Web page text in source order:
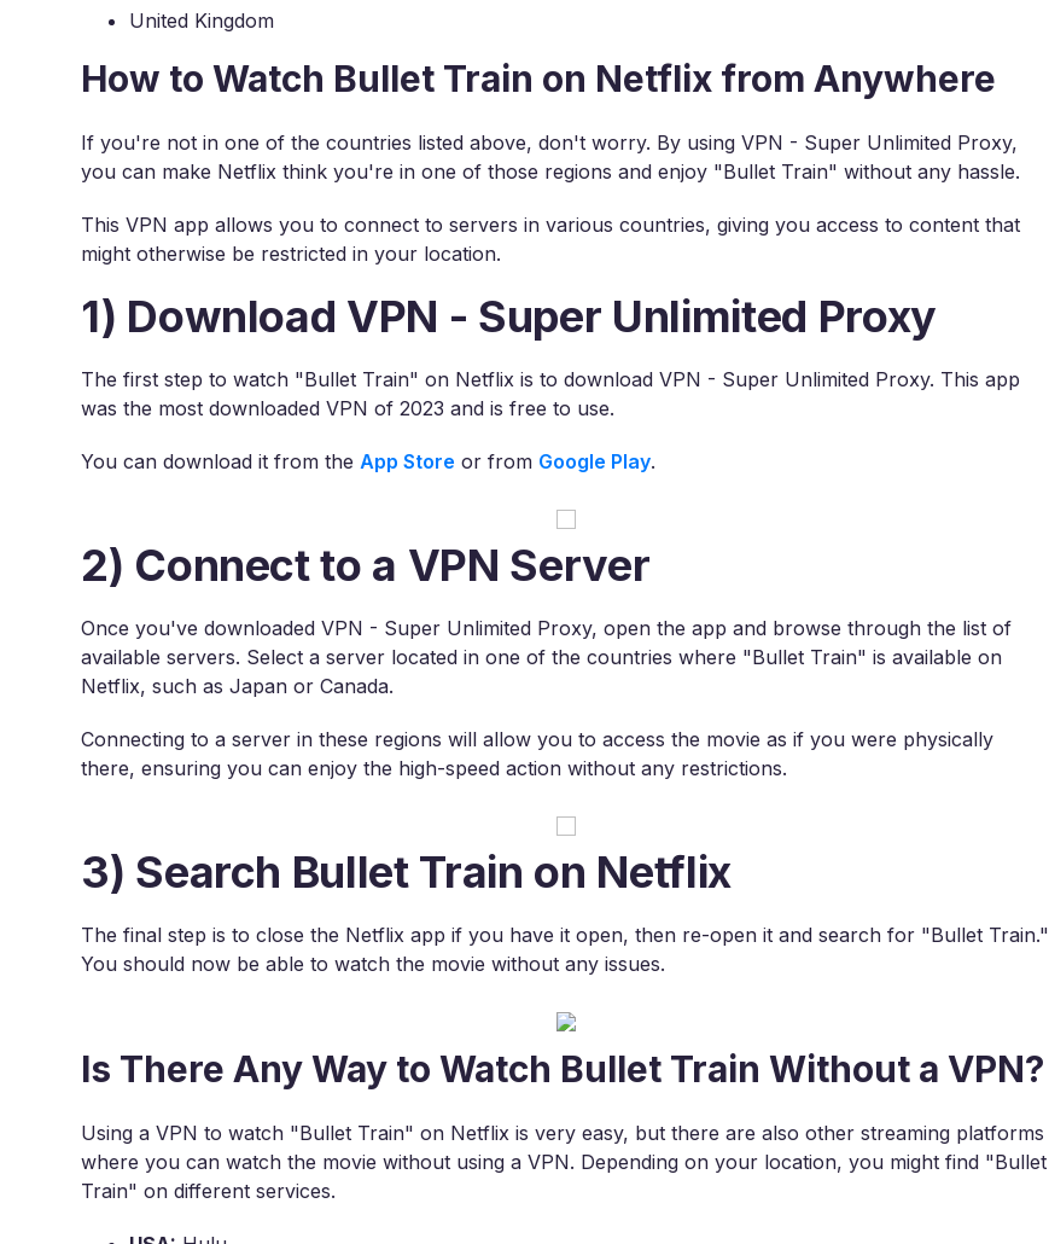
United Kingdom
How to Watch Bullet Train on Netflix from Anywhere
If you're not in one of the countries listed above, don't worry. By using VPN - Super Unlimited Proxy,
you can make Netflix think you're in one of those regions and enjoy "Bullet Train" without any hassle.
This VPN app allows you to connect to servers in various countries, giving you access to content that
might otherwise be restricted in your location.
1) Download VPN - Super Unlimited Proxy
The first step to watch "Bullet Train" on Netflix is to download VPN - Super Unlimited Proxy. This app
was the most downloaded VPN of 2023 and is free to use.
You can download it from theApp Store or from Google Play.
2) Connect to a VPN Server
Once you've downloaded VPN - Super Unlimited Proxy, open the app and browse through the list of
available servers. Select a server located in one of the countries where "Bullet Train" is available on
Netflix, such as Japan or Canada.
Connecting to a server in these regions will allow you to access the movie as if you were physically
there, ensuring you can enjoy the high-speed action without any restrictions.
3) Search Bullet Train on Netflix
The final step is to close the Netflix app if you have it open, then re-open it and search for "Bullet Train."
You should now be able to watch the movie without any issues.
Is There Any Way to Watch Bullet Train Without a VPN?
Using a VPN to watch "Bullet Train" on Netflix is very easy, but there are also other streaming platforms
where you can watch the movie without using a VPN. Depending on your location, you might find "Bullet
Train" on different services.